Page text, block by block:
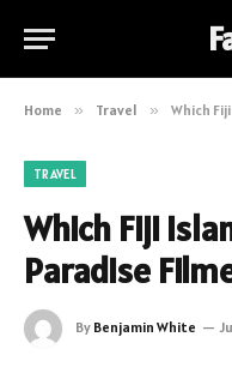
Home » Travel » Which
TRAVEL
Which Fiji
Paradise
By Benjamin White